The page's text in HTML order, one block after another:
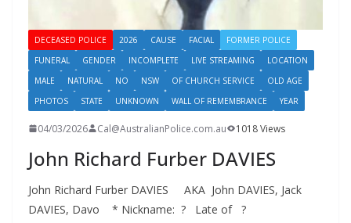
DECEASED POLICE 2026 CAUSE FACIAL
FORMER POLICE
FUNERAL
GENDER INCOMPLETE LIVE STREAMING
LOCATION
MALE
NATURAL NO NSW OF CHURCH SERVICE
OLD AGE
PHOTOS
STATE UNKNOWN WALL OF REMEMBRANCE YEAR
04/03/2026 Cal@AustralianPolice.com.au 1018 Views
John Richard Furber DAVIES
John Richard Furber DAVIES AKA John DAVIES, Jack
DAVIES, Davo * Nickname: ? Late of ?